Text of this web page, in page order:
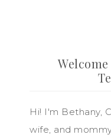
Hi! I'm Bethany,
wife, and